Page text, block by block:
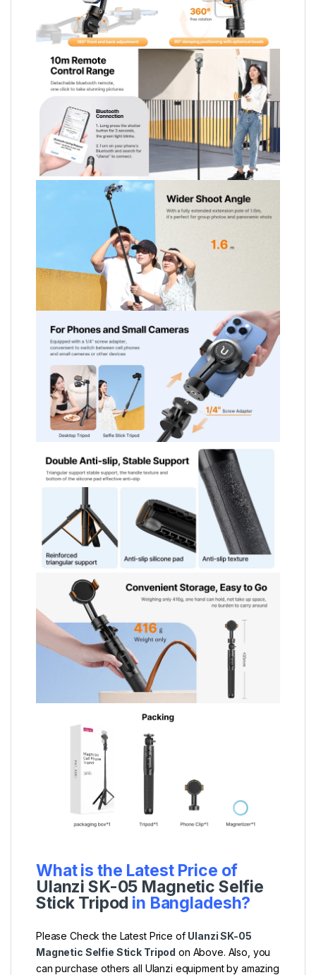
What is the Latest Price of
Ulanzi SK-05 Magnetic Selfie
Stick Tripod in Bangladesh?
Please Check the Latest Price of Ulanzi SK-05
Magnetic Selfie Stick Tripod on Above. Also, you
can purchase others all Ulanzi equipment by amazing